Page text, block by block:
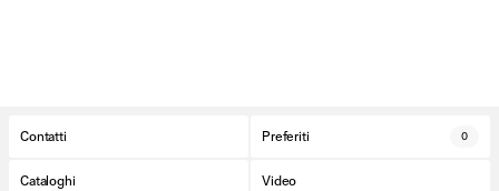
Contatti Preferiti 0
Cataloghi Video